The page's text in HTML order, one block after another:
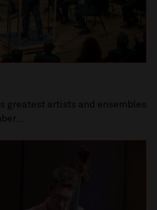
greatest artists and ensembles